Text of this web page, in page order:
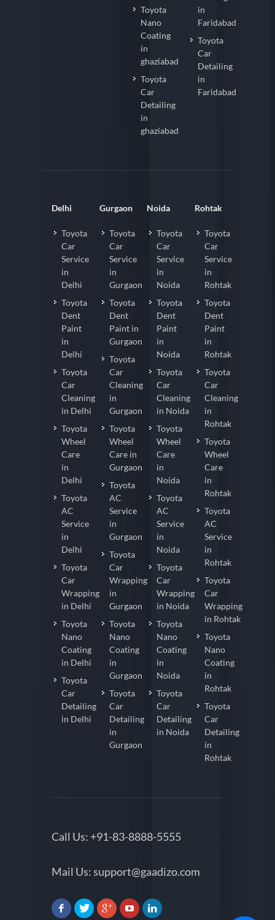
Toyota
Nano
Coating
in
ghaziabad
Toyota
Car
Detailing
in
ghaziabad
in
Faridabad
Toyota
Car
Detailing
in
Faridabad
Delhi
Toyota
Car
Service
in
Delhi
Toyota
Dent
Paint
in
Delhi
Toyota
Car
Cleaning
in Delhi
Toyota
Wheel
Care
in
Delhi
Toyota
AC
Service
in
Delhi
Toyota
Car
Wrapping
in Delhi
Toyota
Nano
Coating
in Delhi
Toyota
Car
Detailing
in Delhi
Gurgaon
Toyota
Car
Service
in
Gurgaon
Toyota
Dent
Paint in
Gurgaon
Toyota
Car
Cleaning
in
Gurgaon
Toyota
Wheel
Care in
Gurgaon
Toyota
AC
Service
in
Gurgaon
Toyota
Car
Wrapping
in
Gurgaon
Toyota
Nano
Coating
in
Gurgaon
Toyota
Car
Detailing
in
Gurgaon
Noida
Toyota
Car
Service
in
Noida
Toyota
Dent
Paint
in
Noida
Toyota
Car
Cleaning
in Noida
Toyota
Wheel
Care
in
Noida
Toyota
AC
Service
in
Noida
Toyota
Car
Wrapping
in Noida
Toyota
Nano
Coating
in
Noida
Toyota
Car
Detailing
in Noida
Rohtak
Toyota
Car
Service
in
Rohtak
Toyota
Dent
Paint
in
Rohtak
Toyota
Car
Cleaning
in
Rohtak
Toyota
Wheel
Care
in
Rohtak
Toyota
AC
Service
in
Rohtak
Toyota
Car
Wrapping
in Rohtak
Toyota
Nano
Coating
in
Rohtak
Toyota
Car
Detailing
in
Rohtak
Call Us: +91-83-8888-5555
Mail Us:support@gaadizo.com